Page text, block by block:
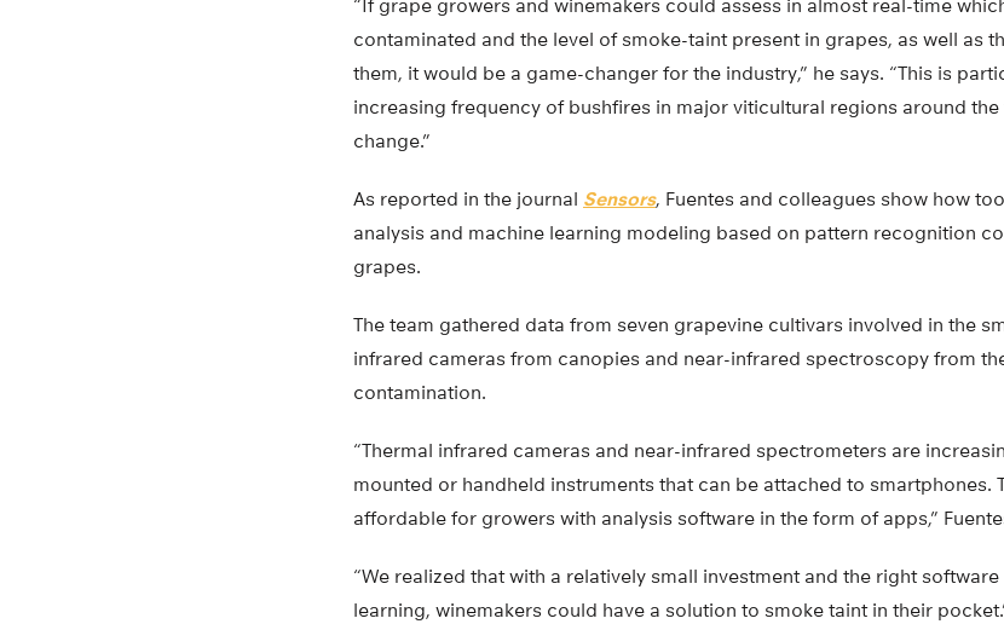
“If grape growers and winemakers could assess in almost real-time
contaminated and the level of smoke-taint present in grapes, as well as
them, it would be a game-changer for the industry,” he says. “This is
increasing frequency of bushfires in major viticultural regions around
change.”
As reported in the journal Sensors, Fuentes and colleagues show how
analysis and machine learning modeling based on pattern recognition
grapes.
The team gathered data from seven grapevine cultivars involved in the
infrared cameras from canopies and near-infrared spectroscopy from
contamination.
“Thermal infrared cameras and near-infrared spectrometers are
mounted or handheld instruments that can be attached to smartphones.
affordable for growers with analysis software in the form of apps,”
“We realized that with a relatively small investment and the right
learning, winemakers could have a solution to smoke taint in their